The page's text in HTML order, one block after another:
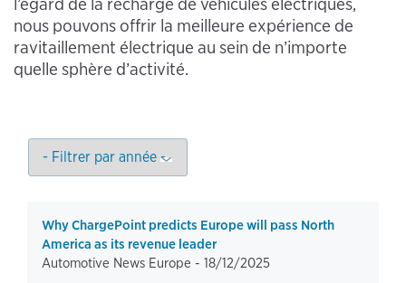
nous pouvons offrir la meilleure expérience de
ravitaillement électrique au sein de n’importe
quelle sphère d’activité.
Why ChargePoint predicts Europe will pass North
America as its revenue leader
Automotive News Europe - 18/12/2025